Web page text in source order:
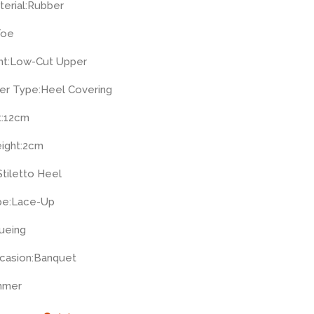
Rubber
Low-Cut Upper
Type:Heel Covering
12cm
2cm
Heel
Lace-Up
Banquet